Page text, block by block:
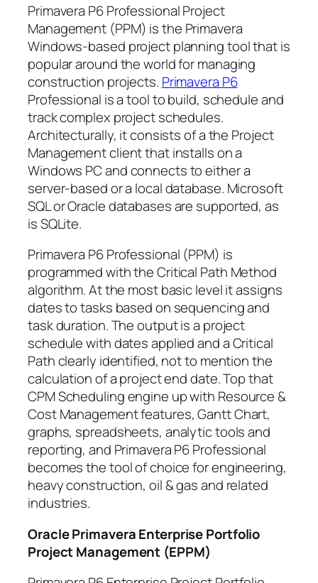
Primavera P6 Professional Project
Management (PPM) is the Primavera
Windows-based project planning tool that is
popular around the world for managing
construction projects. Primavera P6
Professional is a tool to build, schedule and
track complex project schedules.
Architecturally, it consists of a the Project
Management client that installs on a
Windows PC and connects to either a
server-based or a local database. Microsoft
SQL or Oracle databases are supported, as
is SQLite.
Primavera P6 Professional (PPM) is
programmed with the Critical Path Method
algorithm. At the most basic level it assigns
dates to tasks based on sequencing and
task duration. The output is a project
schedule with dates applied and a Critical
Path clearly identified, not to mention the
calculation of a project end date. Top that
CPM Scheduling engine up with Resource &
Cost Management features, Gantt Chart,
graphs, spreadsheets, analytic tools and
reporting, and Primavera P6 Professional
becomes the tool of choice for engineering,
heavy construction, oil & gas and related
industries.
Oracle Primavera Enterprise Portfolio
Project Management (EPPM)